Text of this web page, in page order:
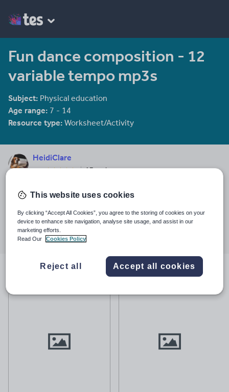
Fun dance composition - 12
variable tempo mp3s
Subject: Physical education
Age range: 7 - 14
Resource type: Worksheet/Activity
HeidiClare
4.17 17 reviews
Last updated
Share this
Share
through
Share
through
Share
throughthrough
This website uses cookies
By clicking “Accept All Cookies”, you agree to the storing of cookies on your
device to enhance site navigation, analyse site usage, and assist in our
marketing efforts.
Read Our
Cookies Policy
Reject all Accept all cookies